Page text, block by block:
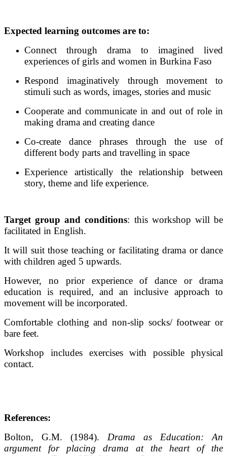
Expected learning outcomes are to:
Connect through drama to imagined lived
experiences of girls and women in Burkina Faso
Respond imaginatively through movement to
stimuli such as words, images, stories and music
Cooperate and communicate in and out of role in
making drama and creating dance
Co-create dance phrases through the use of
different body parts and travelling in space
Experience artistically the relationship between
story, theme and life experience.
Target group and conditions: this workshop will be
facilitated in English.
It will suit those teaching or facilitating drama or dance
with children aged 5 upwards.
However, no prior experience of dance or drama
education is required, and an inclusive approach to
movement will be incorporated.
Comfortable clothing and non-slip socks/ footwear or
bare feet.
Workshop includes exercises with possible physical
contact.
References:
Bolton, G.M. (1984). Drama as Education: An
argument for placing drama at the heart of the